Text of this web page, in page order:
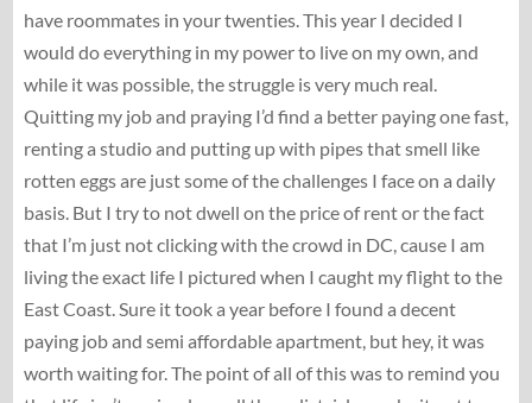
have roommates in your twenties. This year I decided I
would do everything in my power to live on my own, and
while it was possible, the struggle is very much real.
Quitting my job and praying I’d find a better paying one fast,
renting a studio and putting up with pipes that smell like
rotten eggs are just some of the challenges I face on a daily
basis. But I try to not dwell on the price of rent or the fact
that I’m just not clicking with the crowd in DC, cause I am
living the exact life I pictured when I caught my flight to the
East Coast. Sure it took a year before I found a decent
paying job and semi affordable apartment, but hey, it was
worth waiting for. The point of all of this was to remind you